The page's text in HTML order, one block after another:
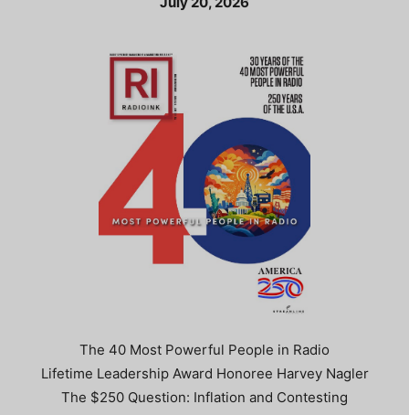
The 40 Most Powerful People in Radio
Lifetime Leadership Award Honoree Harvey Nagler
The $250 Question: Inflation and Contesting